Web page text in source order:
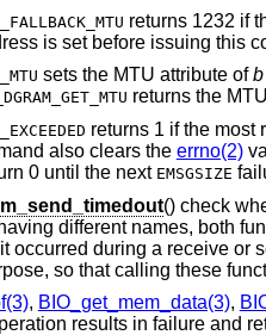
returns 1232 if
is set before issuing this
sets the MTU attribute ofb
returns the
returns 1 if the most
also clears the errno(2)
0 until the next EMSGSIZE
() check
different names, both
occurred during a receive or
so that calling these
, BIO_get_mem_data(3),
results in failure and